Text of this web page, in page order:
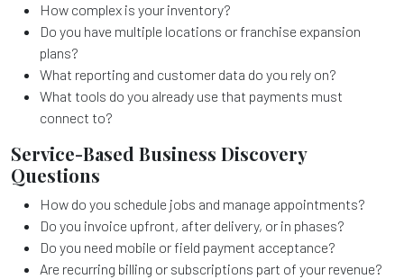
How complex is your inventory?
Do you have multiple locations or franchise expansion
plans?
What reporting and customer data do you rely on?
What tools do you already use that payments must
connect to?
Service-Based Business Discovery
Questions
How do you schedule jobs and manage appointments?
Do you invoice upfront, after delivery, or in phases?
Do you need mobile or field payment acceptance?
Are recurring billing or subscriptions part of your revenue?